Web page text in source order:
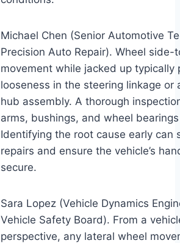
Michael Chen (Senior Automotive
Precision Auto Repair). Wheel side-
movement while jacked up typically
looseness in the steering linkage or
hub assembly. A thorough
arms, bushings, and wheel
Identifying the root cause early can
repairs and ensure the vehicle’s
secure.
Sara Lopez (Vehicle Dynamics
Vehicle Safety Board). From a
perspective, any lateral wheel